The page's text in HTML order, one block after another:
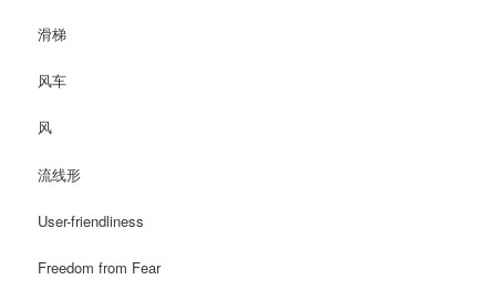
滑梯
风车
风
流线形
User-friendliness
Freedom from Fear